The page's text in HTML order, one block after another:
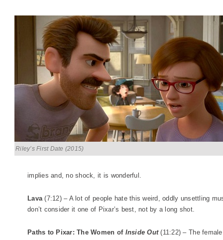
Riley’s First Date (2015)
implies and, no shock, it is wonderful.
Lava(7:12) – A lot of people hate this weird, oddly unsettling
don’t consider it one of Pixar’s best, not by a long shot.
Paths to Pixar: The Women of Inside Out(11:22) – The